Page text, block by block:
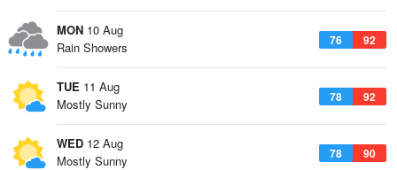
MON 10 Aug
76 92
Rain Showers
TUE 11 Aug
78 92
Mostly Sunny
WED 12 Aug
78 90
Mostly Sunny